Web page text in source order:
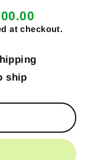
at checkout.
ship